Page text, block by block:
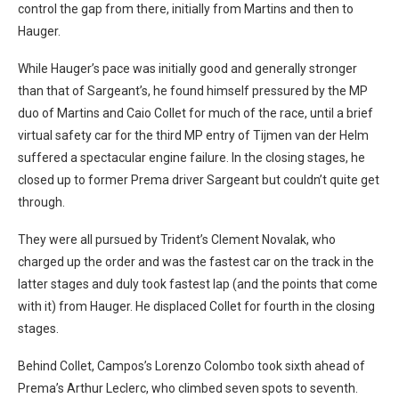
control the gap from there, initially from Martins and then to
Hauger.
While Hauger’s pace was initially good and generally stronger
than that of Sargeant’s, he found himself pressured by the MP
duo of Martins and Caio Collet for much of the race, until a brief
virtual safety car for the third MP entry of Tijmen van der Helm
suffered a spectacular engine failure. In the closing stages, he
closed up to former Prema driver Sargeant but couldn’t quite get
through.
They were all pursued by Trident’s Clement Novalak, who
charged up the order and was the fastest car on the track in the
latter stages and duly took fastest lap (and the points that come
with it) from Hauger. He displaced Collet for fourth in the closing
stages.
Behind Collet, Campos’s Lorenzo Colombo took sixth ahead of
Prema’s Arthur Leclerc, who climbed seven spots to seventh.